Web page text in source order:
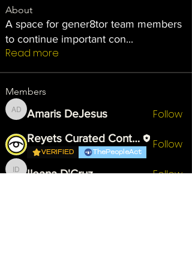
About
A space for gener8tor team members
to continue important con...
Read more
Members
Amaris DeJesus
Amaris DeJesus Follow
Reyets Curated Content
VERIFIED ThePeopleAct
Follow
Ileana D'Cruz
Ileana D'Cruz Follow